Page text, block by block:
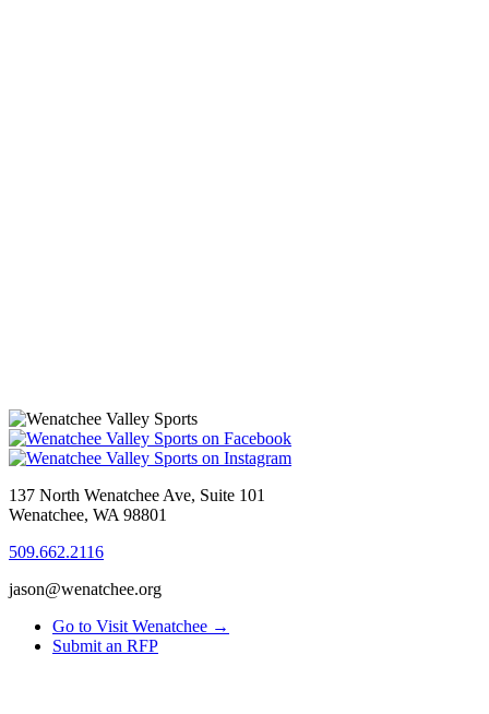
137 North Wenatchee Ave, Suite 101
Wenatchee, WA 98801
509.662.2116
jason@wenatchee.org
Go to Visit Wenatchee →
Submit an RFP